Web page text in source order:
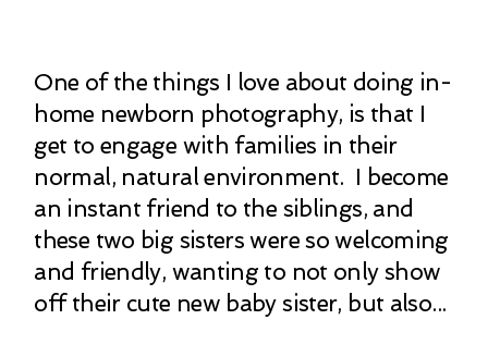
One of the things I love about doing in-
home newborn photography, is that I
get to engage with families in their
normal, natural environment. I become
an instant friend to the siblings, and
these two big sisters were so welcoming
and friendly, wanting to not only show
off their cute new baby sister, but also...